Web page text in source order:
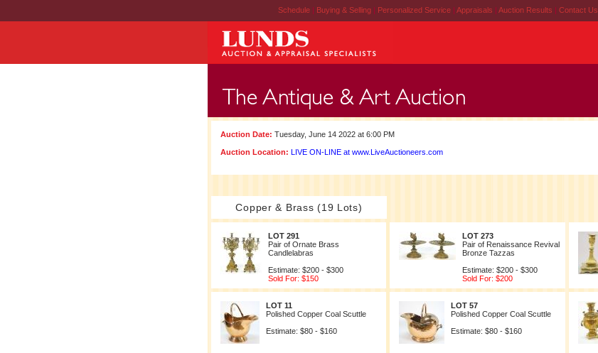
Schedule | Buying & Selling | Personalized Service | Appraisals | Auction Results | Contact Us
Auction Date: Tuesday, June 14 2022 at 6:00 PM
Auction Location: LIVE ON-LINE at www.LiveAuctioneers.com
Copper & Brass (19 Lots)
LOT 291
Pair of Ornate Brass
Candlelabras
Estimate: $200 - $300
Sold For: $150
LOT 273
Pair of Renaissance Revival
Bronze Tazzas
Estimate: $200 - $300
Sold For: $200
LOT 11
Polished Copper Coal Scuttle
Estimate: $80 - $160
LOT 57
Polished Copper Coal Scuttle
Estimate: $80 - $160